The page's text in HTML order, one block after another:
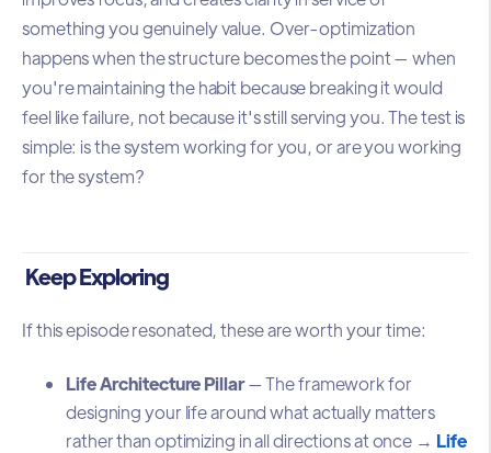
something you genuinely value. Over-optimization
happens when the structure becomes the point — when
you're maintaining the habit because breaking it would
feel like failure, not because it's still serving you. The test is
simple: is the system working for you, or are you working
for the system?
Keep Exploring
If this episode resonated, these are worth your time:
Life Architecture Pillar— The framework for
designing your life around what actually matters
rather than optimizing in all directions at once → Life